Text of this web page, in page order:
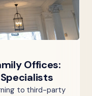
Offices:
to third-party